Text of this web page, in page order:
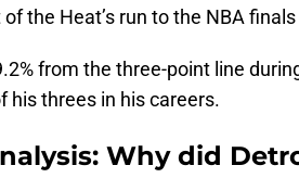
the Heat’s run to the NBA
from the three-point line
his threes in his careers.
Why did